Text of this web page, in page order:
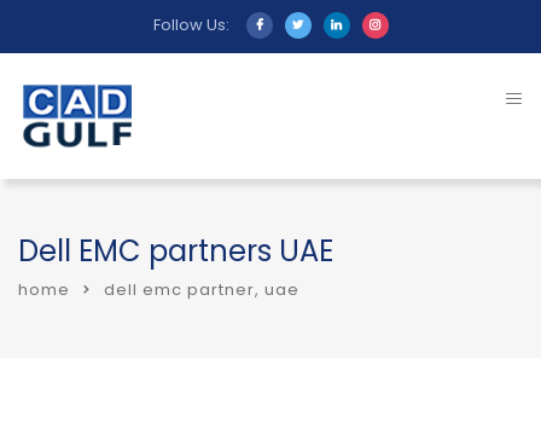
Follow Us:
Dell EMC partners UAE
home dell emc partner, uae